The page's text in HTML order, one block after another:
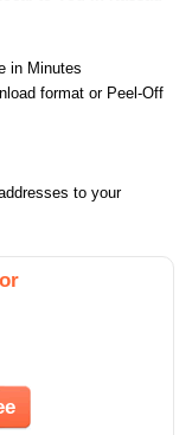
in Minutes
format or Peel-Off
to your